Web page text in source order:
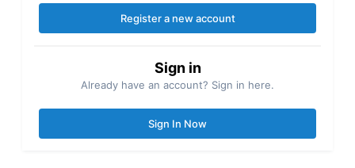
Register a new account
Sign in
Already have an account? Sign in here.
Sign In Now